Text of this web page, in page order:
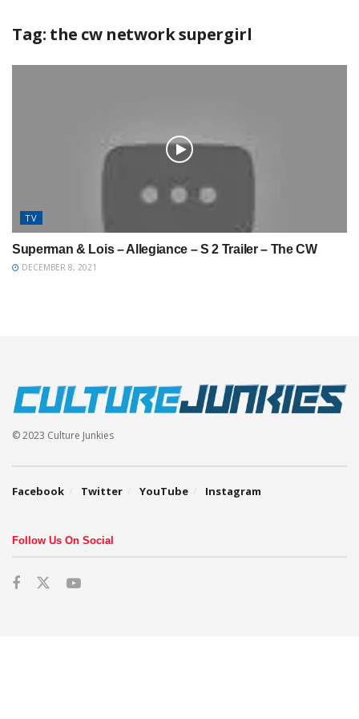
Tag: the cw network supergirl
TV
Superman & Lois – Allegiance – S 2 Trailer – The CW
DECEMBER 8, 2021
© 2023 Culture Junkies
Facebook Twitter YouTube Instagram
Follow Us On Social